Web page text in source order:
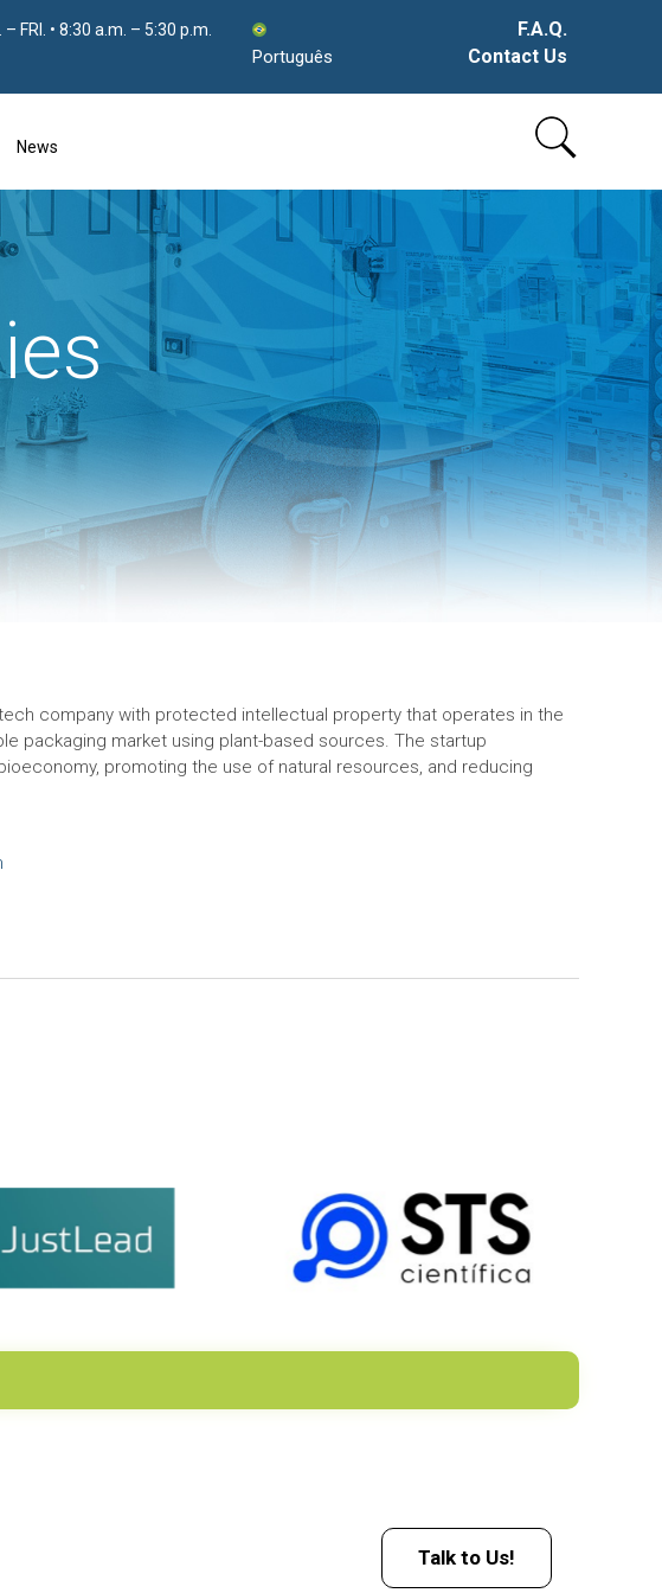
– FRI. • 8:30 a.m. – 5:30 p.m.
Português
F.A.Q.
Contact Us
News
company with protected intellectual property that operates in the
packaging market using plant-based sources. The startup
promoting the use of natural resources, and reducing
Talk to Us!